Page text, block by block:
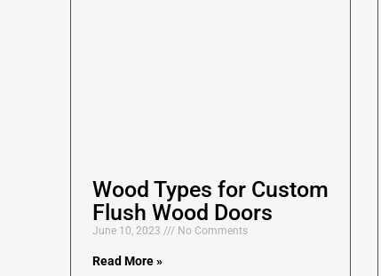
Wood Types for Custom
Flush Wood Doors
June 10, 2023 No Comments
Read More »